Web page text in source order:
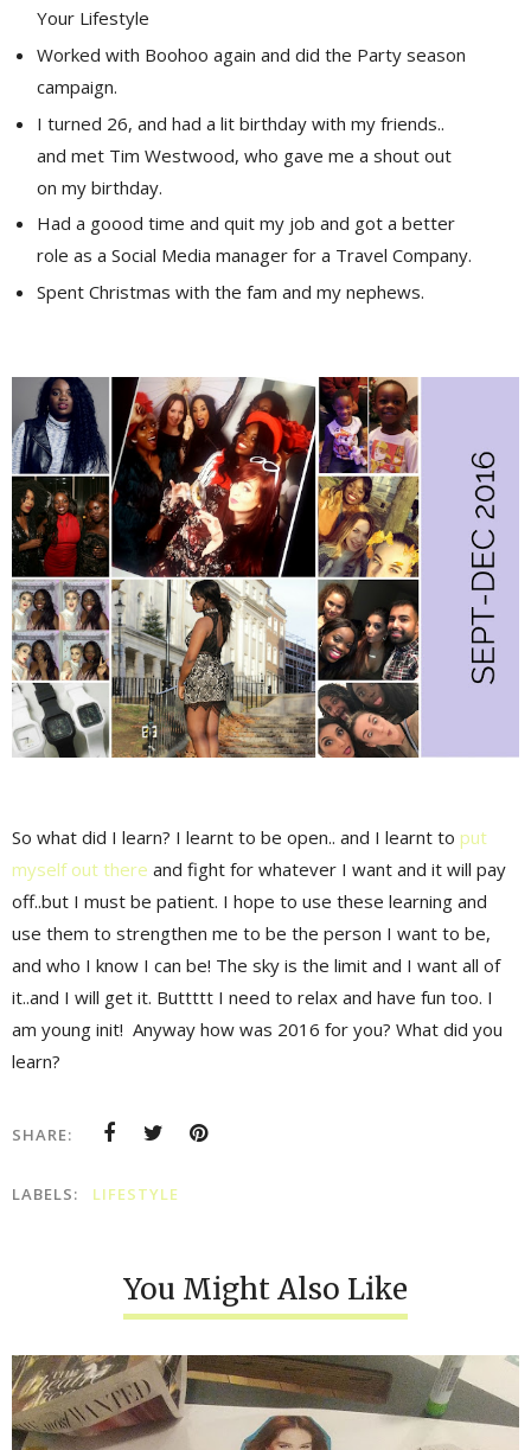
Your Lifestyle
Worked with Boohoo again and did the Party season
campaign.
I turned 26, and had a lit birthday with my friends..
and met Tim Westwood, who gave me a shout out
on my birthday.
Had a goood time and quit my job and got a better
role as a Social Media manager for a Travel Company.
Spent Christmas with the fam and my nephews.
So what did I learn? I learnt to be open.. and I learnt to put
myself out there and fight for whatever I want and it will pay
off..but I must be patient. I hope to use these learning and
use them to strengthen me to be the person I want to be,
and who I know I can be! The sky is the limit and I want all of
it..and I will get it. Buttttt I need to relax and have fun too. I
am young init! Anyway how was 2016 for you? What did you
learn?
SHARE:
LABELS: LIFESTYLE
You Might Also Like